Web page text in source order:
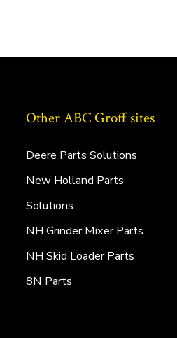
Other ABC Groff sites
Deere Parts Solutions
New Holland Parts
Solutions
NH Grinder Mixer Parts
NH Skid Loader Parts
8N Parts